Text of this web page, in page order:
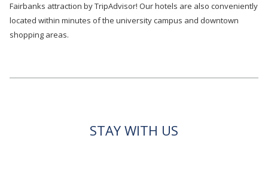
Fairbanks attraction by TripAdvisor! Our hotels are also conveniently
located within minutes of the university campus and downtown
shopping areas.
STAY WITH US